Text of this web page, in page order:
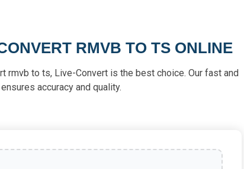
RMVB TO TS ONLINE
rmvb to ts, Live-Convert is the best choice. Our fast and
accuracy and quality.